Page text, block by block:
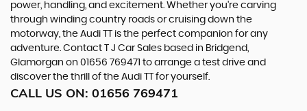
power, handling, and excitement. Whether you're carving
through winding country roads or cruising down the
motorway, the Audi TT is the perfect companion for any
adventure. Contact T J Car Sales based in Bridgend,
Glamorgan on 01656 769471 to arrange a test drive and
discover the thrill of the Audi TT for yourself.
CALL US ON: 01656 769471